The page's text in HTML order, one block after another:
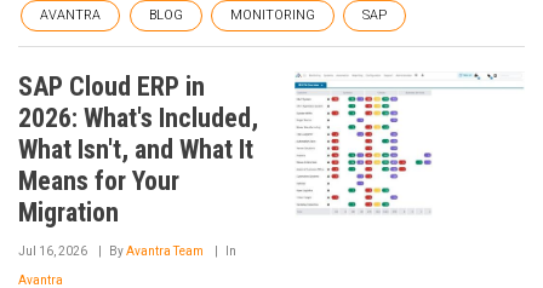
AVANTRA BLOG MONITORING SAP
SAP Cloud ERP in
2026: What's Included,
What Isn't, and What It
Means for Your
Migration
Jul 16, 2026 ByAvantra Team In
Avantra